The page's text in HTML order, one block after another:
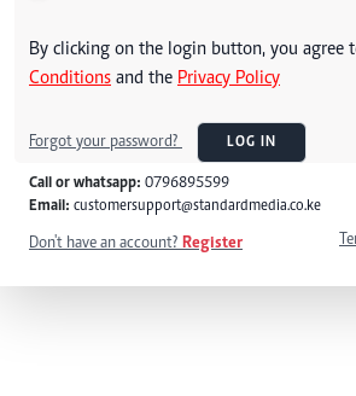
By clicking on the login button, you agree
Conditions and the Privacy Policy
Forgot your password? LOG IN
Call or whatsapp: 0796895599
Email: customersupport@standardmedia.co.ke
Don't have an account? Register